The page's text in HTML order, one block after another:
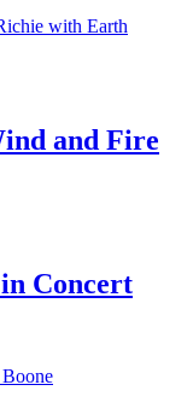
and Fire
Concert